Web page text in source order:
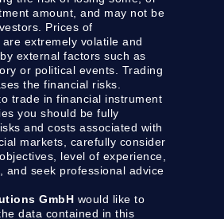
amount, and may not be
Prices of
extremely volatile and
external factors such as
or political events. Trading
the financial risks.
trade in financial instrument
you should be fully
and costs associated with
markets, carefully consider
level of experience,
and seek professional advice
GmbH would like to
data contained in this